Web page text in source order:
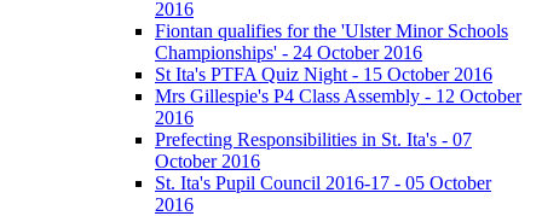
2016
Fiontan qualifies for the 'Ulster Minor Schools
Championships' - 24 October 2016
St Ita's PTFA Quiz Night - 15 October 2016
Mrs Gillespie's P4 Class Assembly - 12 October
2016
Prefecting Responsibilities in St. Ita's - 07
October 2016
St. Ita's Pupil Council 2016-17 - 05 October
2016